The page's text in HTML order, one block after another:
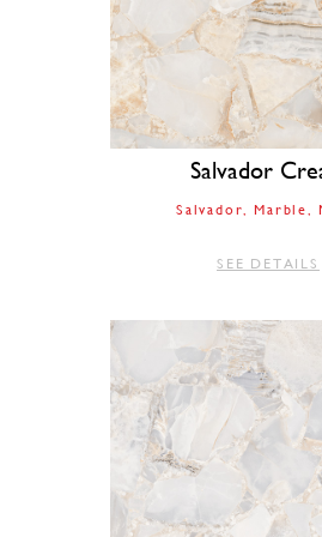
Salvador
Salvador Marble
SEE DETAILS